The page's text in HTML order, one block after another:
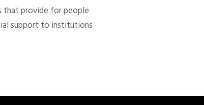
that provide for people
support to institutions